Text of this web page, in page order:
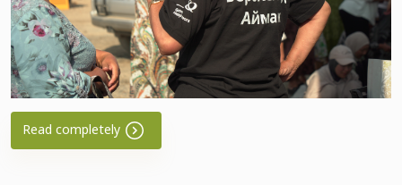
Read completely